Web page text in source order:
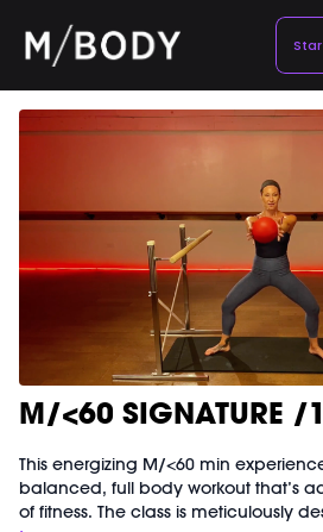
M/<60 SIGNATURE /
This energizing M/<60 min
balanced, full body workout that’s
of fitness. The class is meticulously